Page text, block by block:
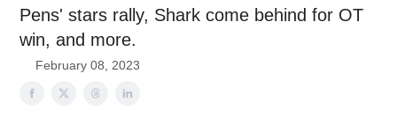
Pens' stars rally, Shark come behind for OT
win, and more.
February 08, 2023